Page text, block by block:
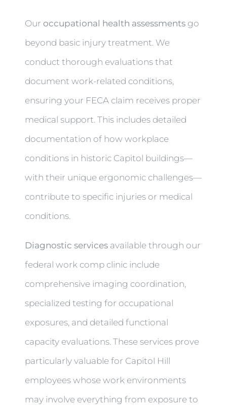
Ouroccupational health assessments go
beyond basic injury treatment. We
conduct thorough evaluations that
document work-related conditions,
ensuring your FECA claim receives proper
medical support. This includes detailed
documentation of how workplace
conditions in historic Capitol buildings—
with their unique ergonomic challenges—
contribute to specific injuries or medical
conditions.
Diagnostic services available through our
federal work comp clinic include
comprehensive imaging coordination,
specialized testing for occupational
exposures, and detailed functional
capacity evaluations. These services prove
particularly valuable for Capitol Hill
employees whose work environments
may involve everything from exposure to